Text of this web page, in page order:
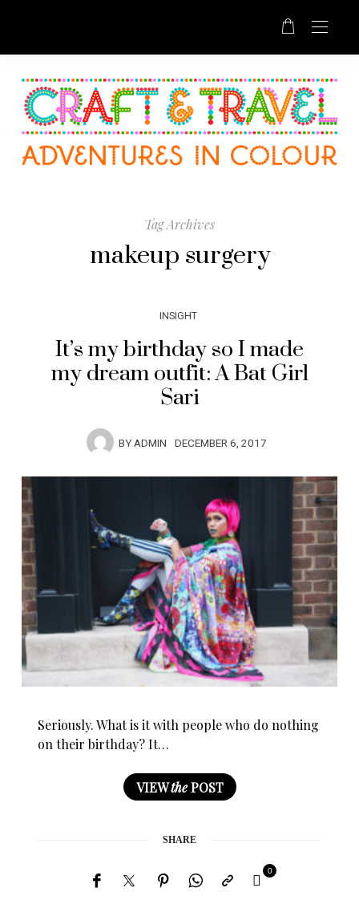
Tag Archives
makeup surgery
INSIGHT
It’s my birthday so I made
my dream outfit: A Bat Girl
Sari
BYADMIN DECEMBER 6, 2017
Seriously. What is it with people who do nothing
on their birthday? It…
VIEWthePOST
SHARE
0